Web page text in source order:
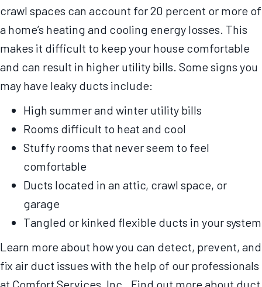
crawl spaces can account for 20 percent or more of
a home’s heating and cooling energy losses. This
makes it difficult to keep your house comfortable
and can result in higher utility bills. Some signs you
may have leaky ducts include:
High summer and winter utility bills
Rooms difficult to heat and cool
Stuffy rooms that never seem to feel
comfortable
Ducts located in an attic, crawl space, or
garage
Tangled or kinked flexible ducts in your system
Learn more about how you can detect, prevent, and
fix air duct issues with the help of our professionals